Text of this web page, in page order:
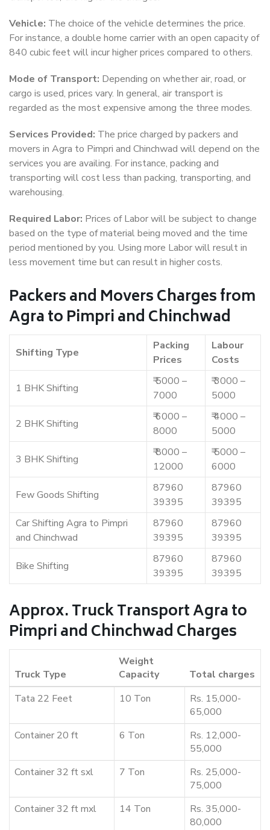
Vehicle: The choice of the vehicle determines the price.
For instance, a double home carrier with an open capacity of
840 cubic feet will incur higher prices compared to others.
Mode of Transport: Depending on whether air, road, or
cargo is used, prices vary. In general, air transport is
regarded as the most expensive among the three modes.
Services Provided: The price charged by packers and
movers in Agra to Pimpri and Chinchwad will depend on the
services you are availing. For instance, packing and
transporting will cost less than packing, transporting, and
warehousing.
Required Labor: Prices of Labor will be subject to change
based on the type of material being moved and the time
period mentioned by you. Using more Labor will result in
less movement time but can result in higher costs.
Packers and Movers Charges from
Agra to Pimpri and Chinchwad
Shifting Type
Packing
Prices
Labour
Costs
1 BHK Shifting
₹ 5000 –
7000
₹ 3000 –
5000
2 BHK Shifting
₹ 6000 –
8000
₹ 4000 –
5000
3 BHK Shifting
₹ 8000 –
12000
₹ 5000 –
6000
Few Goods Shifting
87960
39395
87960
39395
Car Shifting Agra to Pimpri
and Chinchwad
87960
39395
87960
39395
Bike Shifting
87960
39395
87960
39395
Approx. Truck Transport Agra to
Pimpri and Chinchwad Charges
Truck Type
Weight
Capacity
Total charges
Tata 22 Feet
10 Ton
Rs. 15,000-
65,000
Container 20 ft
6 Ton
Rs. 12,000-
55,000
Container 32 ft sxl
7 Ton
Rs. 25,000-
75,000
Container 32 ft mxl
14 Ton
Rs. 35,000-
80,000